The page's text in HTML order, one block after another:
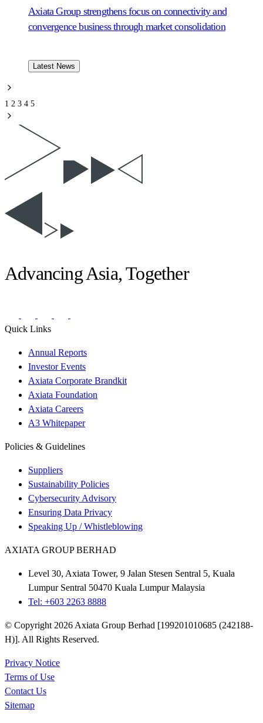
Axiata Group strengthens focus on connectivity and
convergence business through market consolidation
Latest News
1 2 3 4 5
Advancing Asia, Together
Quick Links
Annual Reports
Investor Events
Axiata Corporate Brandkit
Axiata Foundation
Axiata Careers
A3 Whitepaper
Policies & Guidelines
Suppliers
Sustainability Policies
Cybersecurity Advisory
Ensuring Data Privacy
Speaking Up / Whistleblowing
AXIATA GROUP BERHAD
Level 30, Axiata Tower, 9 Jalan Stesen Sentral 5, Kuala
Lumpur Sentral 50470 Kuala Lumpur Malaysia
Tel: +603 2263 8888
© Copyright 2026 Axiata Group Berhad [199201010685 (242188-
H)]. All Rights Reserved.
Privacy Notice
Terms of Use
Contact Us
Sitemap